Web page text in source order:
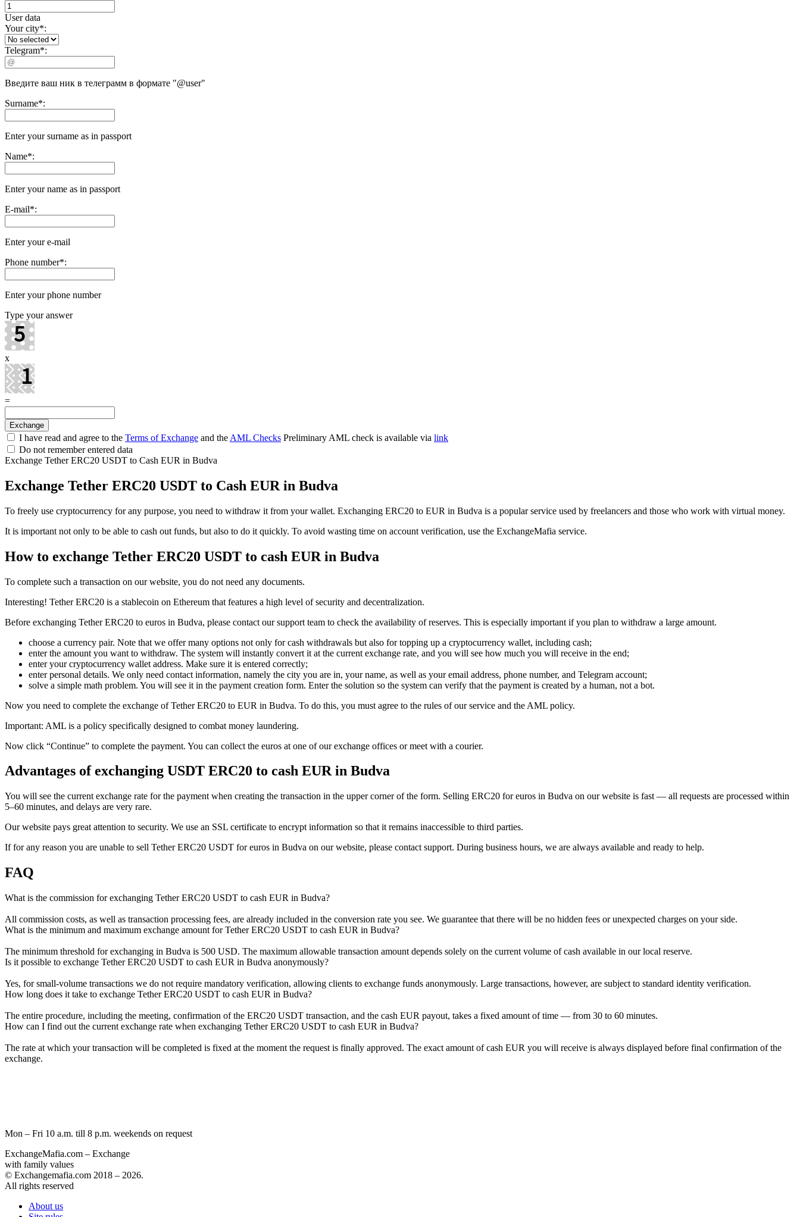
User data
Your city*:
Telegram*:
Введите ваш ник в телеграмм в формате "@user"
Surname*:
Enter your surname as in passport
Name*:
Enter your name as in passport
E-mail*:
Enter your e-mail
Phone number*:
Enter your phone number
Type your answer
x
=
I have read and agree to the Terms of Exchange and the AML Checks Preliminary AML check is available via link
Do not remember entered data
Exchange Tether ERC20 USDT to Cash EUR in Budva
Exchange Tether ERC20 USDT to Cash EUR in Budva
To freely use cryptocurrency for any purpose, you need to withdraw it from your wallet. Exchanging ERC20 to EUR in Budva is a popular service used by freelancers and those who work with virtual money.
It is important not only to be able to cash out funds, but also to do it quickly. To avoid wasting time on account verification, use the ExchangeMafia service.
How to exchange Tether ERC20 USDT to cash EUR in Budva
To complete such a transaction on our website, you do not need any documents.
Interesting! Tether ERC20 is a stablecoin on Ethereum that features a high level of security and decentralization.
Before exchanging Tether ERC20 to euros in Budva, please contact our support team to check the availability of reserves. This is especially important if you plan to withdraw a large amount.
choose a currency pair. Note that we offer many options not only for cash withdrawals but also for topping up a cryptocurrency wallet, including cash;
enter the amount you want to withdraw. The systеm will instantly convert it at the current exchange rate, and you will see how much you will receive in the end;
enter your cryptocurrency wallet address. Make sure it is entered correctly;
enter personal details. We only need contact information, namely the city you are in, your name, as well as your email address, phone number, and Telegram account;
solve a simple math problem. You will see it in the payment creation form. Enter the solution so the systеm can verify that the payment is created by a human, not a bot.
Now you need to complete the exchange of Tether ERC20 to EUR in Budva. To do this, you must agree to the rules of our service and the AML policy.
Important: AML is a policy specifically designed to combat money laundering.
Now click “Continue” to complete the payment. You can collect the euros at one of our exchange offices or meet with a courier.
Advantages of exchanging USDT ERC20 to cash EUR in Budva
You will see the current exchange rate for the payment when creating the transaction in the upper corner of the form. Selling ERC20 for euros in Budva on our website is fast — all requests are processed within
5–60 minutes, and delays are very rare.
Our website pays great attention to security. We use an SSL certificate to encrypt information so that it remains inaccessible to third parties.
If for any reason you are unable to sell Tether ERC20 USDT for euros in Budva on our website, please contact support. During business hours, we are always available and ready to help.
FAQ
What is the commission for exchanging Tether ERC20 USDT to cash EUR in Budva?
All commission costs, as well as transaction processing fees, are already included in the conversion rate you see. We guarantee that there will be no hidden fees or unexpected charges on your side.
What is the minimum and maximum exchange amount for Tether ERC20 USDT to cash EUR in Budva?
The minimum threshold for exchanging in Budva is 500 USD. The maximum allowable transaction amount depends solely on the current volume of cash available in our local reserve.
Is it possible to exchange Tether ERC20 USDT to cash EUR in Budva anonymously?
Yes, for small-volume transactions we do not require mandatory verification, allowing clients to exchange funds anonymously. Large transactions, however, are subject to standard identity verification.
How long does it take to exchange Tether ERC20 USDT to cash EUR in Budva?
The entire procedure, including the meeting, confirmation of the ERC20 USDT transaction, and the cash EUR payout, takes a fixed amount of time — from 30 to 60 minutes.
How can I find out the current exchange rate when exchanging Tether ERC20 USDT to cash EUR in Budva?
The rate at which your transaction will be completed is fixed at the moment the request is finally approved. The exact amount of cash EUR you will receive is always displayed before final confirmation of the
exchange.
Mon – Fri 10 a.m. till 8 p.m. weekends on request
ExchangeMafia.com – Exchange
with family values
© Exchangemafia.com 2018 – 2026.
All rights reserved
About us